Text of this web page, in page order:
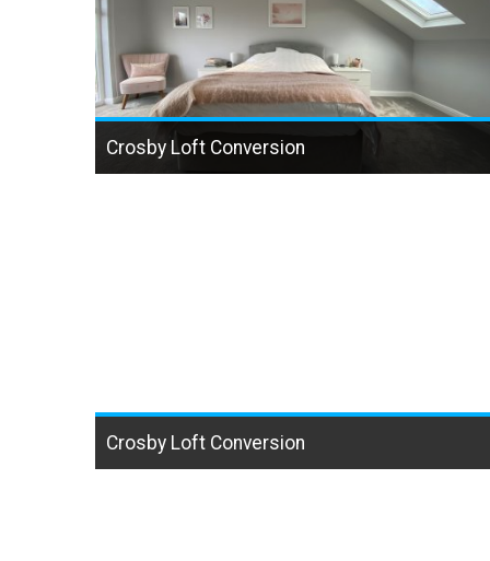
Crosby Loft Conversion
Crosby Loft Conversion